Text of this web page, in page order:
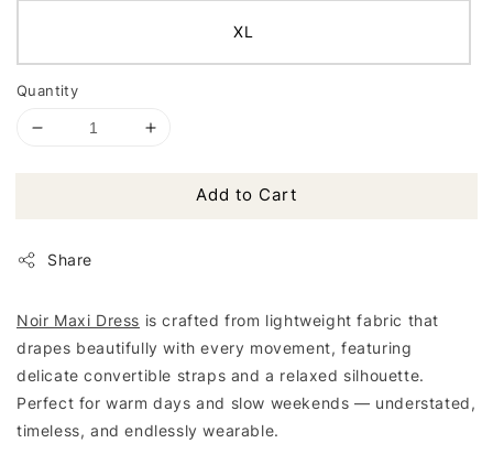
XL
Quantity
Add to Cart
Share
Noir Maxi Dress is crafted from lightweight fabric that
drapes beautifully with every movement, featuring
delicate convertible straps and a relaxed silhouette.
Perfect for warm days and slow weekends — understated,
timeless, and endlessly wearable.